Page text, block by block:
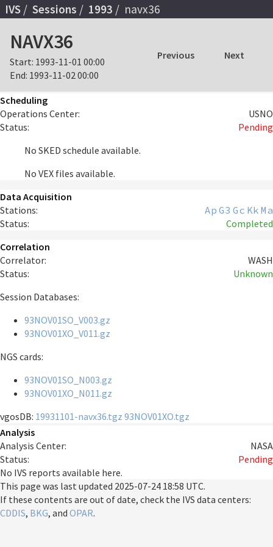
IVS Sessions 1993 navx36
NAVX36
Start: 1993-11-01 00:00
End: 1993-11-02 00:00
Previous Next
Scheduling
Operations Center:
USNO
Status:
Pending
No SKED schedule available.
No VEX files available.
Data Acquisition
Stations:
Ap G3 Gc Kk Ma
Status:
Completed
Correlation
Correlator:
WASH
Status:
Unknown
Session Databases:
93NOV01SO_V003.gz
93NOV01XO_V011.gz
NGS cards:
93NOV01SO_N003.gz
93NOV01XO_N011.gz
vgosDB: 19931101-navx36.tgz 93NOV01XO.tgz
Analysis
Analysis Center:
NASA
Status:
Pending
No IVS reports available here.
This page was last updated 2025-07-24 18:58 UTC.
If these contents are out of date, check the IVS data centers:
CDDIS, BKG, and OPAR.